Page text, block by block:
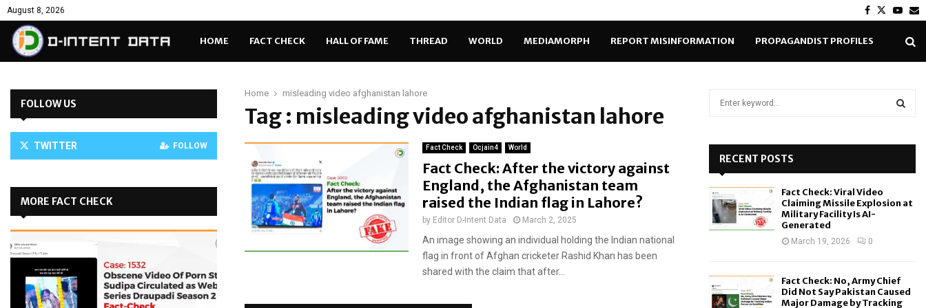
August 8, 2026 Facebook
Twitter
HOME FACT CHECK HALL OF FAME THREAD WORLD MEDIAMORPH REPORT MISINFORMATION PROPAGANDIST PROFILES
Home misleading video afghanistan lahore
Tag : misleading video afghanistan lahore
Fact Check Ocjain4 World
Fact Check: After the victory against
England, the Afghanistan team
raised the Indian flag in Lahore?
by Editor D-Intent Data March 2, 2025
An image showing an individual holding the Indian national
flag in front of Afghan cricketer Rashid Khan has been
shared with the claim that after...
FOLLOW US
TWITTER FOLLOW
MORE FACT CHECK
o
RECENT POSTS
Fact Check: Viral Video
Claiming Missile Explosion at
Military Facility Is AI-
Generated
March 19, 2026 0
Fact Check: No, Army Chief
Did Not Say Pakistan Caused
Major Damage by Tracking